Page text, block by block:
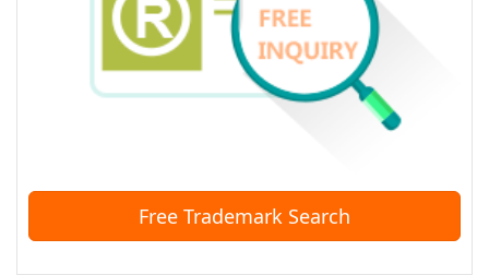
Free Trademark Search